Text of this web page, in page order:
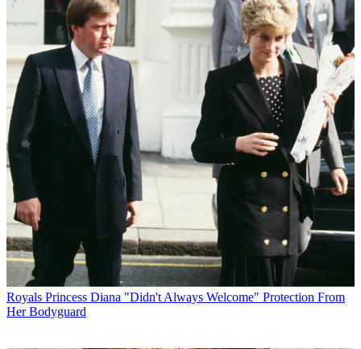
Royals Princess Diana "Didn't Always Welcome" Protection From
Her Bodyguard